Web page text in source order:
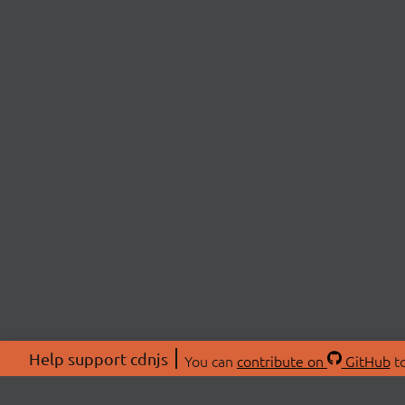
Help support cdnjs You can contribute on GitHub